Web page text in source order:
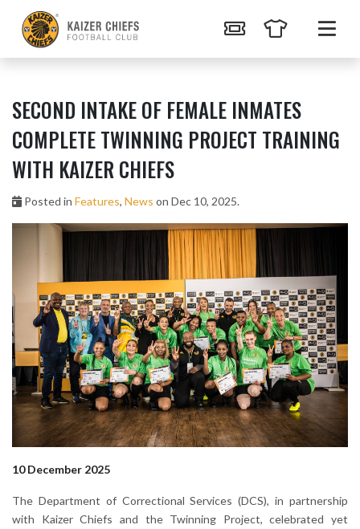
SECOND INTAKE OF FEMALE INMATES
COMPLETE TWINNING PROJECT TRAINING
WITH KAIZER CHIEFS
Posted in Features, News on Dec 10, 2025.
10 December 2025
The Department of Correctional Services (DCS), in partnership
with Kaizer Chiefs and the Twinning Project, celebrated yet